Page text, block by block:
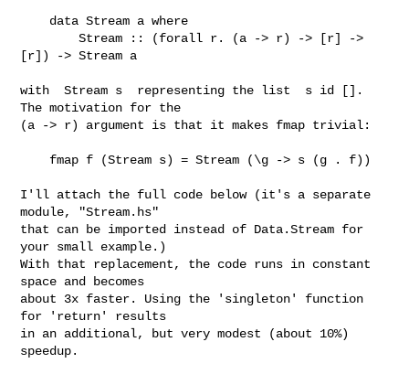
        Stream :: (forall r. (a -> r) -> [r] ->
[r]) -> Stream a
with  Stream s  representing the list  s id [].
The motivation for the
(a -> r) argument is that it makes fmap trivial:
I'll attach the full code below (it's a separate
module, "Stream.hs"
that can be imported instead of Data.Stream for
your small example.)
With that replacement, the code runs in constant
space and becomes
about 3x faster. Using the 'singleton' function
for 'return' results
in an additional, but very modest (about 10%)
speedup.